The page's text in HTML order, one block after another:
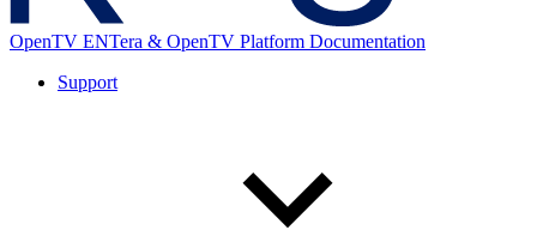
OpenTV ENTera & OpenTV Platform Documentation
Support